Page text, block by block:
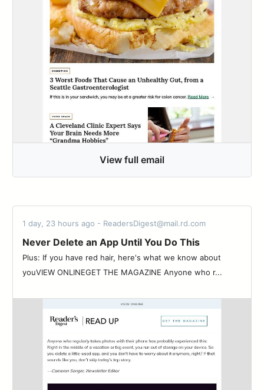
View full email
1 day, 23 hours ago - ReadersDigest@mail.rd.com
Never Delete an App Until You Do This
Plus: If you have red hair, here's what we know about
youVIEW ONLINEGET THE MAGAZINE Anyone who r...